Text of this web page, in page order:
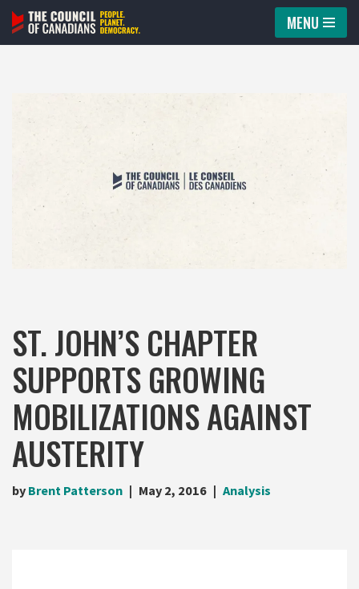
Skip
MENU
ST. JOHN’S CHAPTER
SUPPORTS GROWING
MOBILIZATIONS AGAINST
AUSTERITY
by Brent Patterson May 2, 2016 Analysis